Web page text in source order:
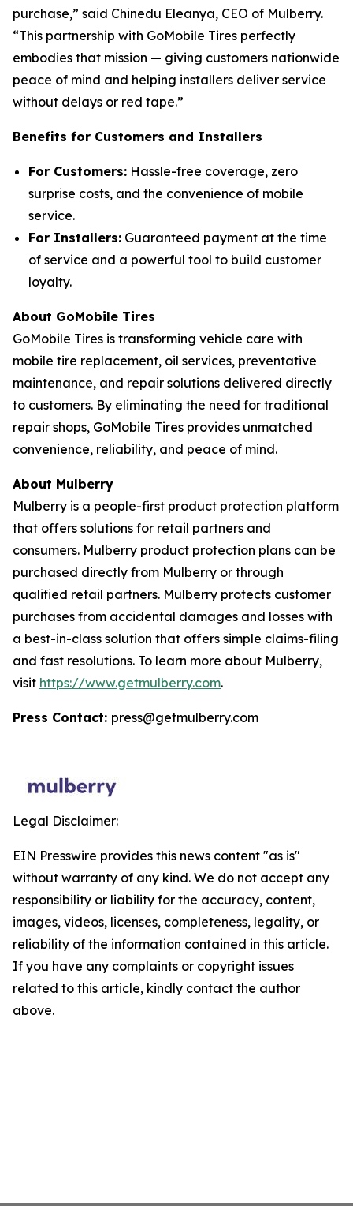
purchase,” said Chinedu Eleanya, CEO of Mulberry.
“This partnership with GoMobile Tires perfectly
embodies that mission — giving customers nationwide
peace of mind and helping installers deliver service
without delays or red tape.”
Benefits for Customers and Installers
For Customers: Hassle-free coverage, zero
surprise costs, and the convenience of mobile
service.
For Installers: Guaranteed payment at the time
of service and a powerful tool to build customer
loyalty.
About GoMobile Tires
GoMobile Tires is transforming vehicle care with
mobile tire replacement, oil services, preventative
maintenance, and repair solutions delivered directly
to customers. By eliminating the need for traditional
repair shops, GoMobile Tires provides unmatched
convenience, reliability, and peace of mind.
About Mulberry
Mulberry is a people-first product protection platform
that offers solutions for retail partners and
consumers. Mulberry product protection plans can be
purchased directly from Mulberry or through
qualified retail partners. Mulberry protects customer
purchases from accidental damages and losses with
a best-in-class solution that offers simple claims-filing
and fast resolutions. To learn more about Mulberry,
visit https://www.getmulberry.com.
Press Contact: press@getmulberry.com
Legal Disclaimer:
EIN Presswire provides this news content "as is"
without warranty of any kind. We do not accept any
responsibility or liability for the accuracy, content,
images, videos, licenses, completeness, legality, or
reliability of the information contained in this article.
If you have any complaints or copyright issues
related to this article, kindly contact the author
above.